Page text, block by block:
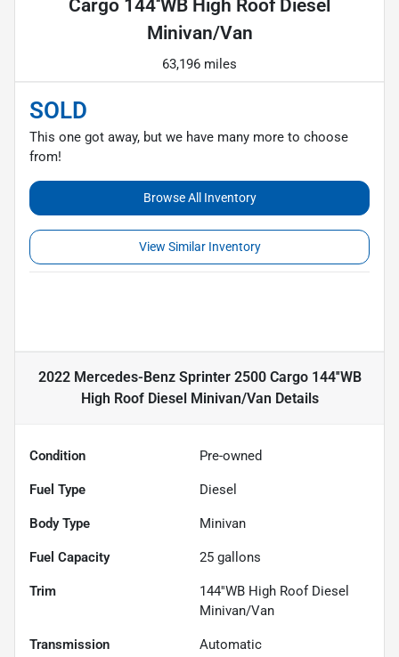
Cargo 144''WB High Roof Diesel
Minivan/Van
63,196 miles
SOLD
This one got away, but we have many more to choose
from!
Browse All Inventory
View Similar Inventory
2022 Mercedes-Benz Sprinter 2500 Cargo 144''WB
High Roof Diesel Minivan/Van Details
Condition Pre-owned
Fuel Type Diesel
Body Type Minivan
Fuel Capacity 25 gallons
Trim
144''WB High Roof Diesel
Minivan/Van
Transmission Automatic